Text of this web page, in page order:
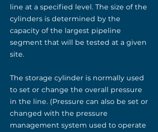
line at a specified level. The size of the
cylinders is determined by the
capacity of the largest pipeline
segment that will be tested at a given
site.
The storage cylinder is normally used
to set or change the overall pressure
in the line. (Pressure can also be set or
changed with the pressure
management system used to operate